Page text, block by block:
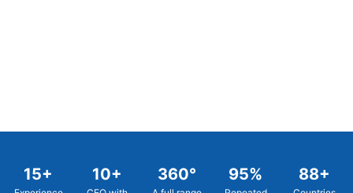
15+ 10+ 360° 95% 88+